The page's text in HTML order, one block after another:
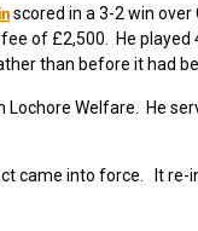
scored in a 3-2 win
of £2,500. He
than before it had
Welfare. He
came into force. It